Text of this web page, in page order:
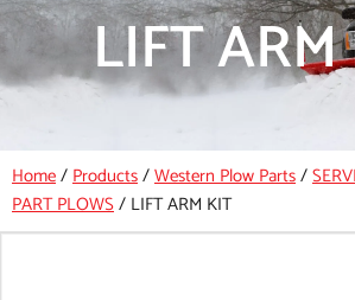
LIFT
Home/Products/Western Plow Parts/
PART PLOWS/ LIFT ARM KIT